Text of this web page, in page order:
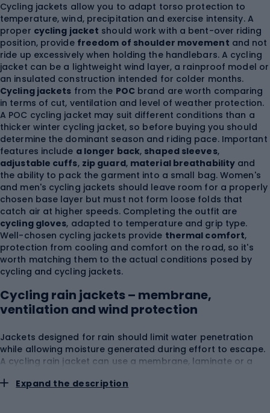
Cycling jackets allow you to adapt torso protection to
temperature, wind, precipitation and exercise intensity. A
proper cycling jacket should work with a bent-over riding
position, provide freedom of shoulder movement and not
ride up excessively when holding the handlebars. A cycling
jacket can be a lightweight wind layer, a rainproof model or
an insulated construction intended for colder months.
Cycling jackets from the POC brand are worth comparing
in terms of cut, ventilation and level of weather protection.
A POC cycling jacket may suit different conditions than a
thicker winter cycling jacket, so before buying you should
determine the dominant season and riding pace. Important
features include a longer back, shaped sleeves,
adjustable cuffs, zip guard, material breathability and
the ability to pack the garment into a small bag. Women's
and men's cycling jackets should leave room for a properly
chosen base layer but must not form loose folds that
catch air at higher speeds. Completing the outfit are
cycling gloves, adapted to temperature and grip type.
Well-chosen cycling jackets provide thermal comfort,
protection from cooling and comfort on the road, so it's
worth matching them to the actual conditions posed by
cycling and cycling jackets.
Cycling rain jackets – membrane,
ventilation and wind protection
Jackets designed for rain should limit water penetration
while allowing moisture generated during effort to escape.
A cycling rain jacket can use a membrane, laminate or a
protection is determined by the whole construction,
Expand the description